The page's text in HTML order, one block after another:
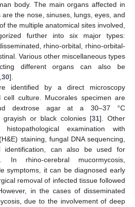
body. The main organs affected in
the nose, sinuses, lungs, eyes, and
the multiple anatomical sites involved,
further into six major types:
rhino-orbital, rhino-orbital-
Various other miscellaneous types
different organs can also be
30].
identified by a direct microscopy
cell culture. Mucorales specimen are
dextrose agar at a 30–37 °C
grayish or black colonies [31]. Other
examination with
staining, fungal DNA sequencing,
identification, can also be used for
In rhino-cerebral mucormycosis,
symptoms, it can be diagnosed early
removal of infected tissue followed
in the cases of disseminated
due to the involvement of deep